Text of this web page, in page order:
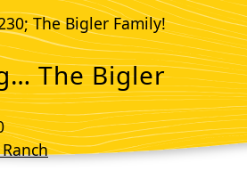
The Bigler